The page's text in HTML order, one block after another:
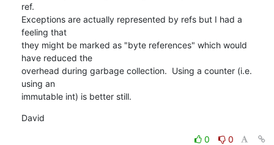
ref.
Exceptions are actually represented by refs but I had a
feeling that
they might be marked as "byte references" which would
have reduced the
overhead during garbage collection.  Using a counter (i.e.
using an
immutable int) is better still.
David
0
0